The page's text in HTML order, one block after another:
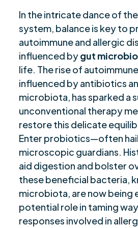
$ History and Recognized
$
Probiotics in
Autoimmunity
Mechanisms of Probiotics
Inflammatory Conditions
Diverse Medical
for Autoimmunity
Future of Probiotics in
Diseases
Role of Gut Microbiome in
and Autoimmunity
$
Diet and Nutrition's
Disease Progression
$
Stress, Gut Microbiota,
Disease Interactions
In the intricate dance of
system, balance is key to
autoimmune and allergic
influenced bygut
life. The rise of
influenced by antibiotics
microbiota, has sparked a
unconventional therapy
restore this delicate
Enter probiotics—often
microscopic guardians.
aid digestion and bolster
these beneficial bacteria,
microbiota, are now being
potential role in taming
responses involved in